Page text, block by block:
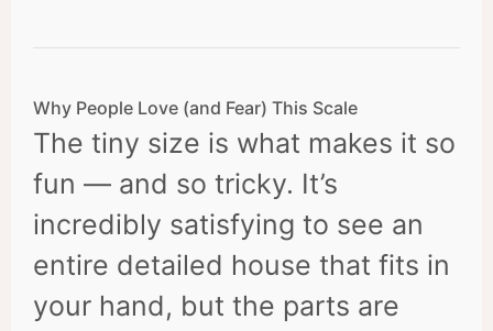
Why People Love (and Fear) This Scale
The tiny size is what makes it so
fun — and so tricky. It’s
incredibly satisfying to see an
entire detailed house that fits in
your hand, but the parts are